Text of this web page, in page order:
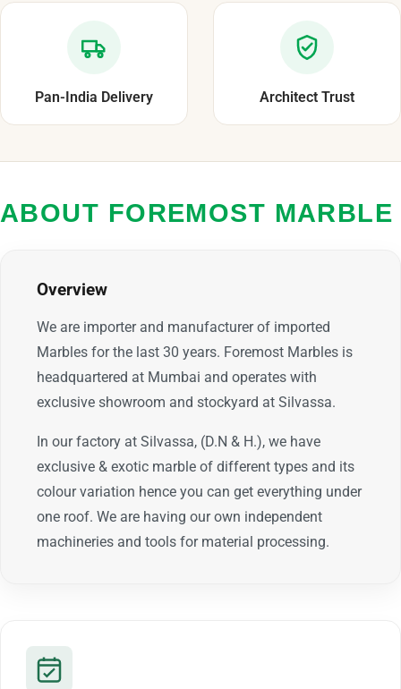
Pan-India Delivery Architect Trust
ABOUT FOREMOST MARBLE
Overview
We are importer and manufacturer of imported
Marbles for the last 30 years. Foremost Marbles is
headquartered at Mumbai and operates with
exclusive showroom and stockyard at Silvassa.
In our factory at Silvassa, (D.N & H.), we have
exclusive & exotic marble of different types and its
colour variation hence you can get everything under
one roof. We are having our own independent
machineries and tools for material processing.